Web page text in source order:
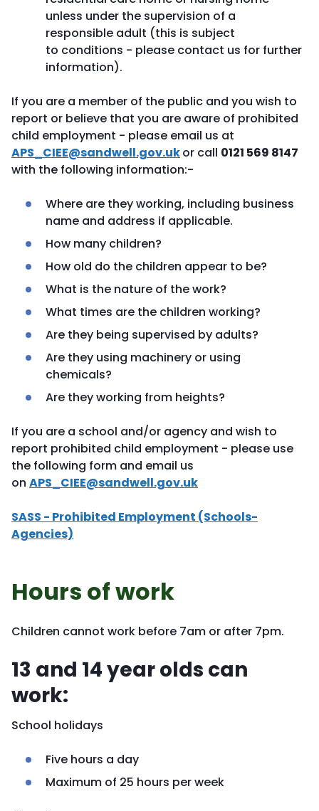
unless under the supervision of a
responsible adult (this is subject
to conditions - please contact us for further
information).
If you are a member of the public and you wish to
report or believe that you are aware of prohibited
child employment - please email us at
APS_CIEE@sandwell.gov.ukor call 0121 569 8147
with the following information:-
Where are they working, including business
name and address if applicable.
How many children?
How old do the children appear to be?
What is the nature of the work?
What times are the children working?
Are they being supervised by adults?
Are they using machinery or using
chemicals?
Are they working from heights?
If you are a school and/or agency and wish to
report prohibited child employment - please use
the following form and email us
on APS_CIEE@sandwell.gov.uk
SASS - Prohibited Employment (Schools-
Agencies)
Hours of work
Children cannot work before 7am or after 7pm.
13 and 14 year olds can
work:
School holidays
Five hours a day
Maximum of 25 hours per week